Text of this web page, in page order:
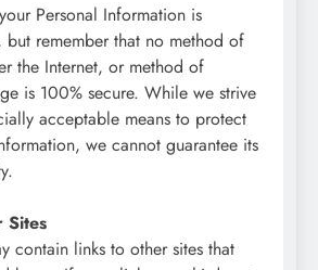
Personal Information is
but remember that no method of
the Internet, or method of
is 100% secure. While we strive
acceptable means to protect
we cannot guarantee its
Sites
contain links to other sites that